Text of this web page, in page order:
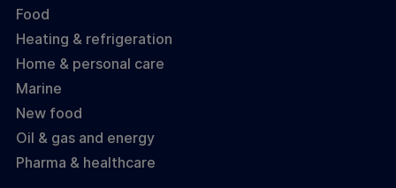
Food
Heating & refrigeration
Home & personal care
Marine
New food
Oil & gas and energy
Pharma & healthcare